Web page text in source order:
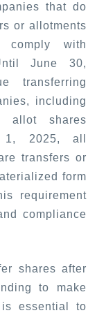
that do
or allotments
with
June 30,
transferring
including
allot shares
1, 2025, all
transfers or
form
requirement
compliance
shares after
to make
essential to